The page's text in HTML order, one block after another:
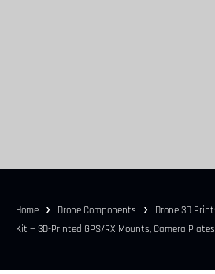
Home Drone Components Drone 3D
Kit — 3D-Printed GPS/RX Mounts, Camera